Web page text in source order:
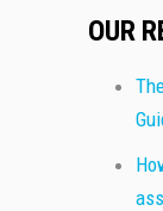
OUR